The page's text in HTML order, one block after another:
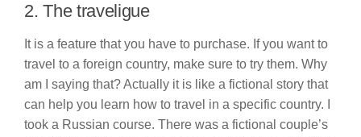
2. The traveligue
It is a feature that you have to purchase. If you want to
travel to a foreign country, make sure to try them. Why
am I saying that? Actually it is like a fictional story that
can help you learn how to travel in a specific country. I
took a Russian course. There was a fictional couple’s